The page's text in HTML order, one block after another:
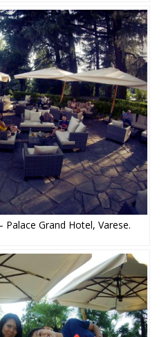
Grand Hotel, Varese.